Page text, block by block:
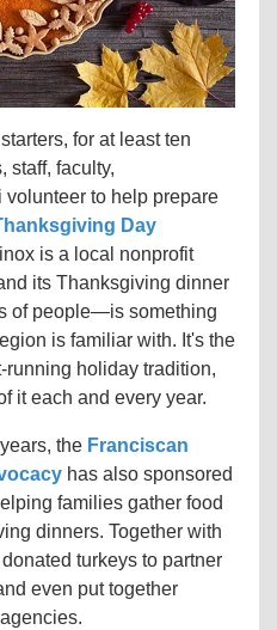
for at least ten
staff, faculty,
to help prepare
Day
is a local nonprofit
its Thanksgiving dinner
of people—is something
is familiar with. It's the
holiday tradition,
it each and every year.
the Franciscan
has also sponsored
families gather food
dinners. Together with
turkeys to partner
even put together